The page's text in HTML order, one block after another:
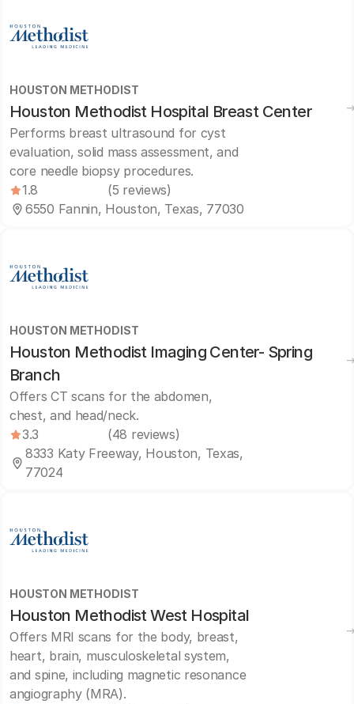
HOUSTON METHODIST
Houston Methodist Hospital Breast Center
Performs breast ultrasound for cyst
evaluation, solid mass assessment, and
core needle biopsy procedures.
1.8
(5 reviews)
6550 Fannin, Houston, Texas, 77030
HOUSTON METHODIST
Houston Methodist Imaging Center- Spring
Branch
Offers CT scans for the abdomen,
chest, and head/neck.
3.3
(48 reviews)
8333 Katy Freeway, Houston, Texas,
77024
HOUSTON METHODIST
Houston Methodist West Hospital
Offers MRI scans for the body, breast,
heart, brain, musculoskeletal system,
and spine, including magnetic resonance
angiography (MRA).